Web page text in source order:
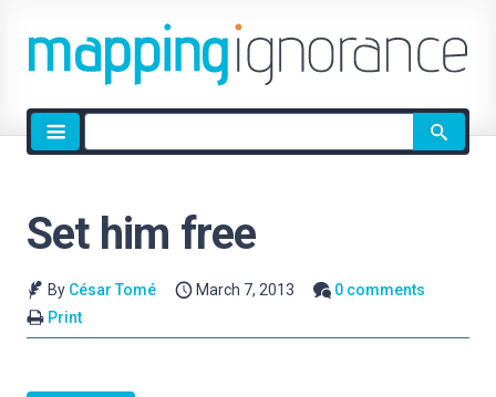
Site
search
Set him free
By César Tomé March 7, 2013
0 comments
Print